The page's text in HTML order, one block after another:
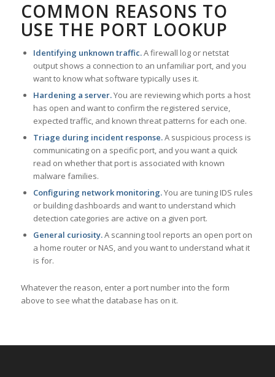
COMMON REASONS TO
USE THE PORT LOOKUP
Identifying unknown traffic.A firewall log or netstat
output shows a connection to an unfamiliar port, and you
want to know what software typically uses it.
Hardening a server.You are reviewing which ports a host
has open and want to confirm the registered service,
expected traffic, and known threat patterns for each one.
Triage during incident response.A suspicious process is
communicating on a specific port, and you want a quick
read on whether that port is associated with known
malware families.
Configuring network monitoring.You are tuning IDS rules
or building dashboards and want to understand which
detection categories are active on a given port.
General curiosity.A scanning tool reports an open port on
a home router or NAS, and you want to understand what it
is for.
Whatever the reason, enter a port number into the form
above to see what the database has on it.